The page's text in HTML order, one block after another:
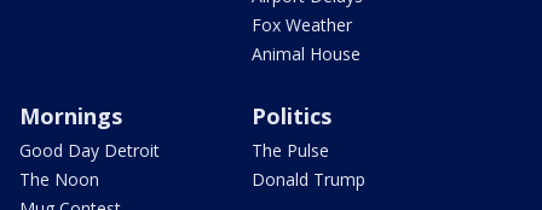
Fox Weather
Animal House
Mornings
Good Day Detroit
The Noon
Politics
The Pulse
Donald Trump